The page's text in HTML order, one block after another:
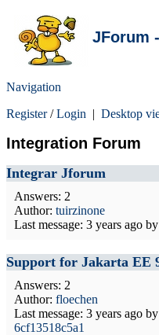
JForum
Navigation
Register/Login | Desktop
Integration Forum
Integrar Jforum
Answers: 2
Author: tuirzinone
Last message: 3 years ago by
Support for Jakarta EE
Answers: 2
Author: floechen
Last message: 3 years ago by
6cf13518c5a1